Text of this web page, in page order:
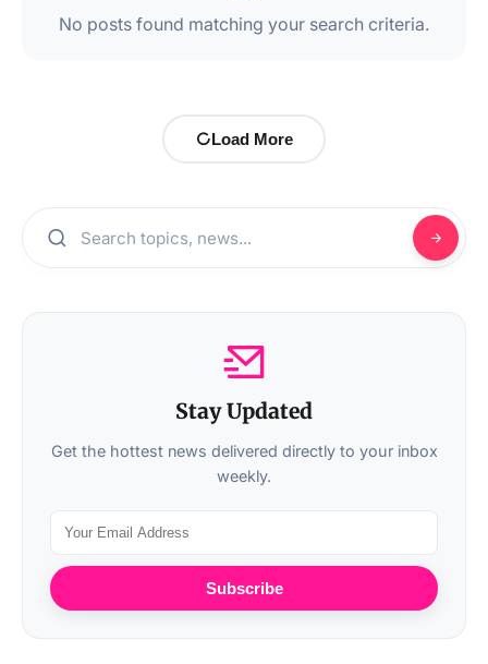
No posts found matching your search criteria.
Load More
Stay Updated
Get the hottest news delivered directly to your inbox
weekly.
Subscribe